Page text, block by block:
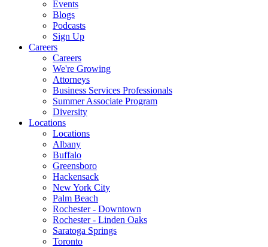
Events
Blogs
Podcasts
Sign Up
Careers
Careers
We're Growing
Attorneys
Business Services Professionals
Summer Associate Program
Diversity
Locations
Locations
Albany
Buffalo
Greensboro
Hackensack
New York City
Palm Beach
Rochester - Downtown
Rochester - Linden Oaks
Saratoga Springs
Toronto